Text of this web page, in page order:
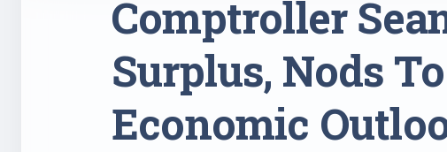
Comptroller
Surplus, Nods
Economic